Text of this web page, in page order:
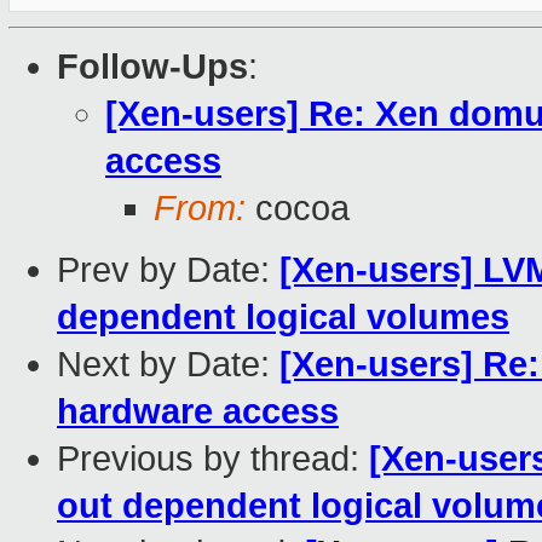
Follow-Ups:
[Xen-users] Re: Xen
access
From: cocoa
Prev by Date: [Xen-users]
dependent logical volumes
Next by Date: [Xen-users]
hardware access
Previous by thread: [Xen-
out dependent logical